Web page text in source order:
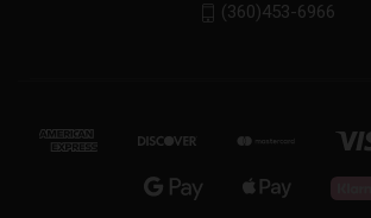
(360)453-6966